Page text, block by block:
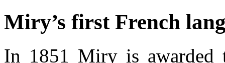
Miry’s first French
In 1851 Miry is awarded